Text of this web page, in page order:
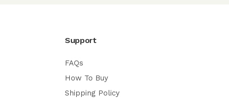
Support
FAQs
How To Buy
Shipping Policy